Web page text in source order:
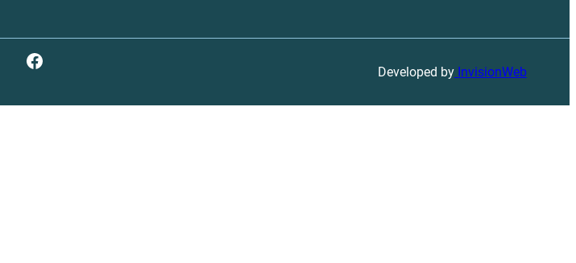
Facebook
Developed byInvisionWeb